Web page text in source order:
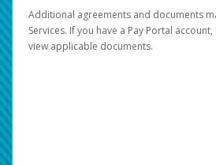
Additional agreements and documents
Services. If you have a Pay Portal account,
view applicable documents.